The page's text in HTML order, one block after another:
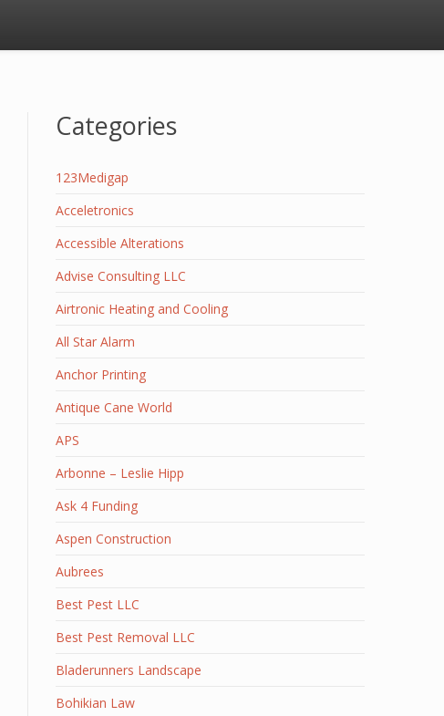
Categories
123Medigap
Acceletronics
Accessible Alterations
Advise Consulting LLC
Airtronic Heating and Cooling
All Star Alarm
Anchor Printing
Antique Cane World
APS
Arbonne – Leslie Hipp
Ask 4 Funding
Aspen Construction
Aubrees
Best Pest LLC
Best Pest Removal LLC
Bladerunners Landscape
Bohikian Law